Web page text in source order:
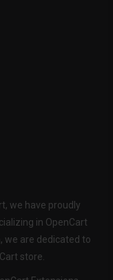
we have proudly
in OpenCart
we are dedicated to
store.